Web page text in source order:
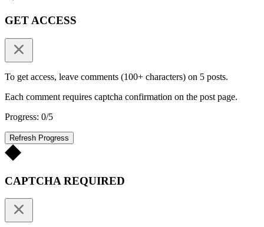
GET ACCESS
To get access, leave comments (100+ characters) on 5 posts.
Each comment requires captcha confirmation on the post page.
Progress: 0/5
Refresh Progress
CAPTCHA REQUIRED